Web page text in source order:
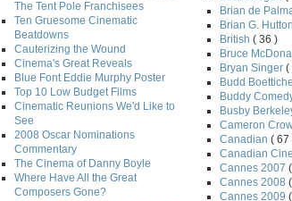
The Tent Pole Franchisees
Ten Gruesome Cinematic
Beatdowns
Cauterizing the Wound
Cinema's Great Reveals
Blue Font Eddie Murphy Poster
Top 10 Low Budget Films
Cinematic Reunions We'd Like to
See
2008 Oscar Nominations
Commentary
The Cinema of Danny Boyle
Where Have All the Great
Composers Gone?
Brian de
Brian G. Hutton
British ( 36 )
Bruce
Bryan Singer (
Budd
Buddy
Busby
Cameron
Canadian ( 67
Canadian
Cannes 2007
Cannes 2008
Cannes 2009